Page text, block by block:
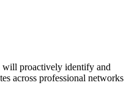
will proactively identify and
across professional networks